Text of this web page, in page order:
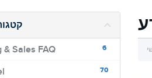
6
& Sales FAQ
70